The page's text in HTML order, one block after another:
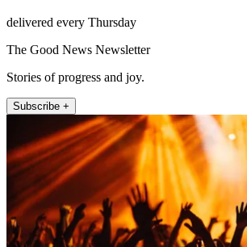
delivered every Thursday
The Good News Newsletter
Stories of progress and joy.
Subscribe +